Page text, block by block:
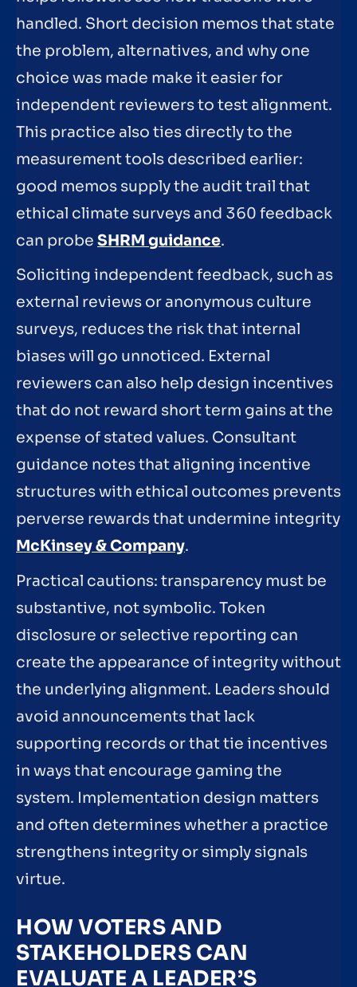
handled. Short decision memos that state
the problem, alternatives, and why one
choice was made make it easier for
independent reviewers to test alignment.
This practice also ties directly to the
measurement tools described earlier:
good memos supply the audit trail that
ethical climate surveys and 360 feedback
can probe SHRM guidance.
Soliciting independent feedback, such as
external reviews or anonymous culture
surveys, reduces the risk that internal
biases will go unnoticed. External
reviewers can also help design incentives
that do not reward short term gains at the
expense of stated values. Consultant
guidance notes that aligning incentive
structures with ethical outcomes prevents
perverse rewards that undermine integrity
McKinsey & Company.
Practical cautions: transparency must be
substantive, not symbolic. Token
disclosure or selective reporting can
create the appearance of integrity without
the underlying alignment. Leaders should
avoid announcements that lack
supporting records or that tie incentives
in ways that encourage gaming the
system. Implementation design matters
and often determines whether a practice
strengthens integrity or simply signals
virtue.
HOW VOTERS AND
STAKEHOLDERS CAN
EVALUATE A LEADER’S